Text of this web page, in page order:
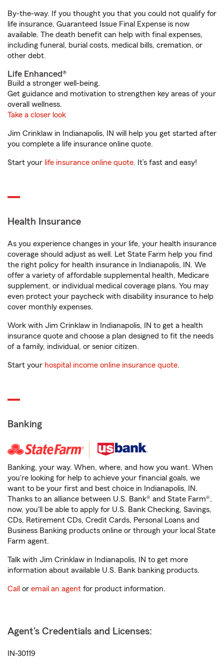
By-the-way. If you thought you that you could not qualify for
life insurance, Guaranteed Issue Final Expense is now
available. The death benefit can help with final expenses,
including funeral, burial costs, medical bills, cremation, or
other debt.
Life Enhanced®
Build a stronger well-being.
Get guidance and motivation to strengthen key areas of your
overall wellness.
Take a closer look
Jim Crinklaw in Indianapolis, IN will help you get started after
you complete a life insurance online quote.
Start your life insurance online quote. It’s fast and easy!
Health Insurance
As you experience changes in your life, your health insurance
coverage should adjust as well. Let State Farm help you find
the right policy for health insurance in Indianapolis, IN. We
offer a variety of affordable supplemental health, Medicare
supplement, or individual medical coverage plans. You may
even protect your paycheck with disability insurance to help
cover monthly expenses.
Work with Jim Crinklaw in Indianapolis, IN to get a health
insurance quote and choose a plan designed to fit the needs
of a family, individual, or senior citizen.
Start your hospital income online insurance quote.
Banking
Banking, your way. When, where, and how you want. When
you're looking for help to achieve your financial goals, we
want to be your first and best choice in Indianapolis, IN.
Thanks to an alliance between U.S. Bank® and State Farm®,
now, you'll be able to apply for U.S. Bank Checking, Savings,
CDs, Retirement CDs, Credit Cards, Personal Loans and
Business Banking products online or through your local State
Farm agent.
Talk with Jim Crinklaw in Indianapolis, IN to get more
information about available U.S. Bank banking products.
Call or email an agent for product information.
Agent's Credentials and Licenses:
IN-30119